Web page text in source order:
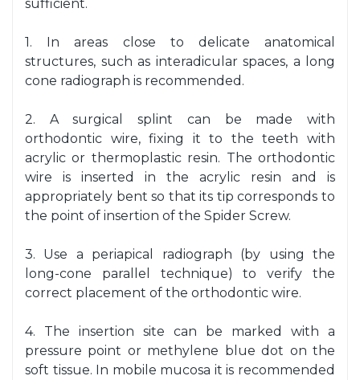
sufficient.
1. In areas close to delicate anatomical
structures, such as interadicular spaces, a long
cone radiograph is recommended.
2. A surgical splint can be made with
orthodontic wire, fixing it to the teeth with
acrylic or thermoplastic resin. The orthodontic
wire is inserted in the acrylic resin and is
appropriately bent so that its tip corresponds to
the point of insertion of the Spider Screw.
3. Use a periapical radiograph (by using the
long-cone parallel technique) to verify the
correct placement of the orthodontic wire.
4. The insertion site can be marked with a
pressure point or methylene blue dot on the
soft tissue. In mobile mucosa it is recommended